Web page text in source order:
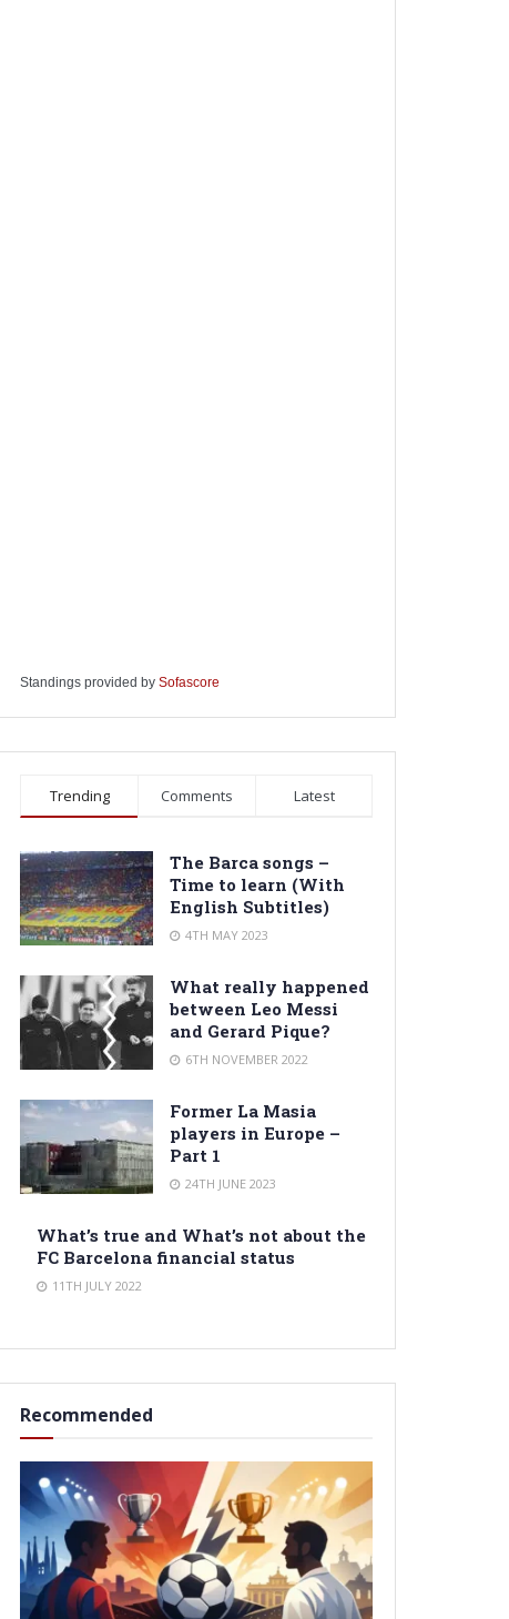
Standings provided by Sofascore
Trending Comments Latest
The Barca songs –
Time to learn (With
English Subtitles)
4TH MAY 2023
What really happened
between Leo Messi
and Gerard Pique?
6TH NOVEMBER 2022
Former La Masia
players in Europe –
Part 1
24TH JUNE 2023
What’s true and What’s not about the
FC Barcelona financial status
11TH JULY 2022
Recommended